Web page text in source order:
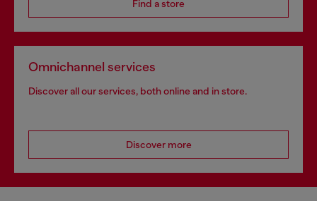
Find a store
Omnichannel services
Discover all our services, both online and in store.
Discover more